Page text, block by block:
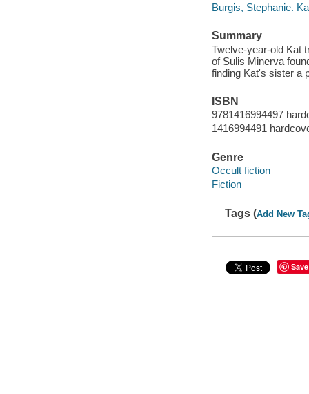
Burgis, Stephanie.
Summary
Twelve-year-old Kat
of Sulis Minerva
finding Kat's sister a
ISBN
9781416994497
1416994491
Genre
Occult fiction
Fiction
Tags (Add New
Save